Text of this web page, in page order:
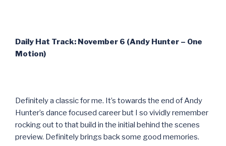
Daily Hat Track: November 6 (Andy Hunter – One
Motion)
Definitely a classic for me. It’s towards the end of Andy
Hunter’s dance focused career but I so vividly remember
rocking out to that build in the initial behind the scenes
preview. Definitely brings back some good memories.